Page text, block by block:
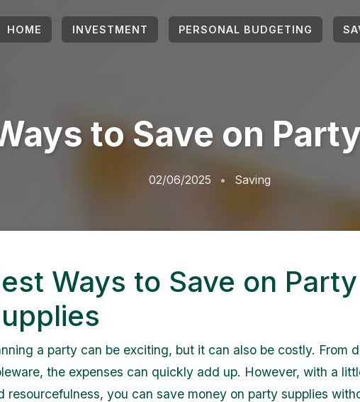
HOME INVESTMENT PERSONAL BUDGETING
to Save on
02/06/2025 Saving
Ways to Save on Party
a party can be exciting, but it can also be costly. From
the expenses can quickly add up. However, with a
resourcefulness, you can save money on party supplies